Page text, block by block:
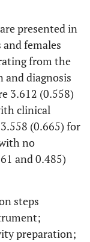
Excellent (4)
Good (3)
presented in
and females
from the
and diagnosis
3.612 (0.558)
clinical
(0.665) for
no
and 0.485)
steps
preparation;